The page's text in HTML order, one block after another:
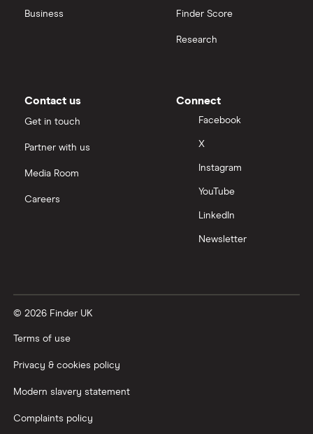
Moneybox vs Vanguard
Nutmeg vs Moneybox
Trading 212 vs interactive investor (ii)
Wealthify vs Moneybox
Business Finder Score
Research
Contact us
Get in touch
Partner with us
Media Room
Careers
Connect
Facebook
X
Instagram
YouTube
LinkedIn
Newsletter
© 2026 Finder UK
Terms of use
Privacy & cookies policy
Modern slavery statement
Complaints policy